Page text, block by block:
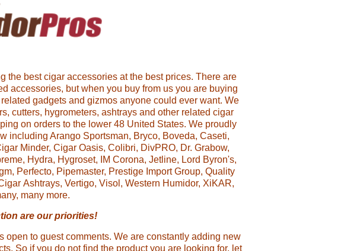
the best cigar accessories at the best prices. There are
accessories, but when you buy from us you are buying
gadgets and gizmos anyone could ever want. We
cutters, hygrometers, ashtrays and other related cigar
on orders to the lower 48 United States. We proudly
including Arango Sportsman, Bryco, Boveda, Caseti,
Minder, Cigar Oasis, Colibri, DivPRO, Dr. Grabow,
Hydra, Hygroset, IM Corona, Jetline, Lord Byron's,
Perfecto, Pipemaster, Prestige Import Group, Quality
Ashtrays, Vertigo, Visol, Western Humidor, XiKAR,
many more.
are our priorities!
to guest comments. We are constantly adding new
So if you do not find the product you are looking for, let